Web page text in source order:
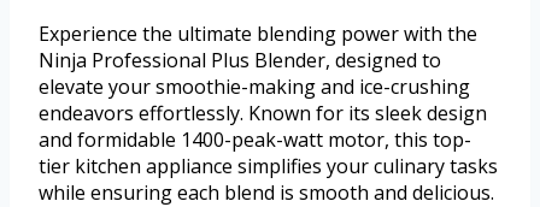
Experience the ultimate blending power with the
Ninja Professional Plus Blender, designed to
elevate your smoothie-making and ice-crushing
endeavors effortlessly. Known for its sleek design
and formidable 1400-peak-watt motor, this top-
tier kitchen appliance simplifies your culinary tasks
while ensuring each blend is smooth and delicious.